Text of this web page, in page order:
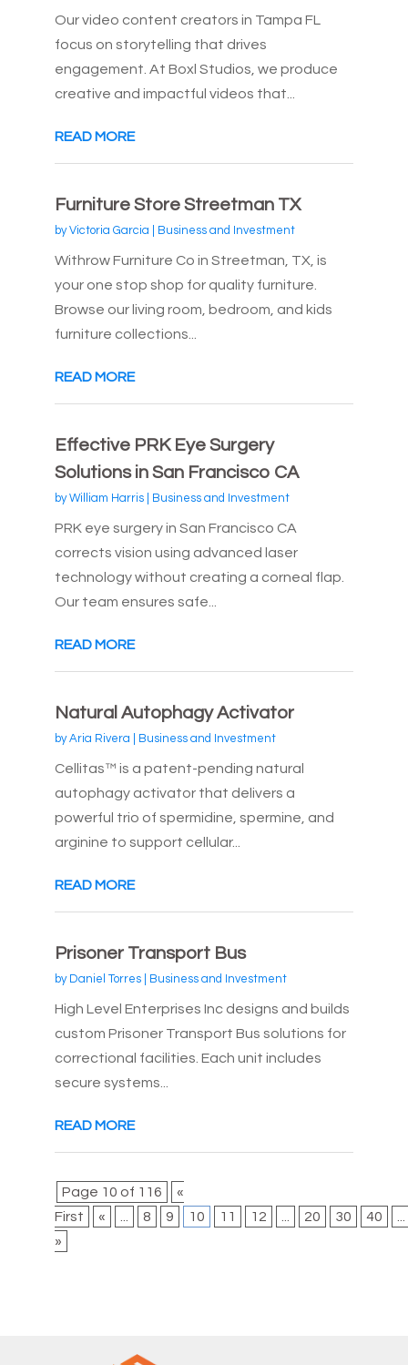
Our video content creators in Tampa FL
focus on storytelling that drives
engagement. At Boxl Studios, we produce
creative and impactful videos that...
READ MORE
Furniture Store Streetman TX
byVictoria Garcia Business and Investment
Withrow Furniture Co in Streetman, TX, is
your one stop shop for quality furniture.
Browse our living room, bedroom, and kids
furniture collections...
READ MORE
Effective PRK Eye Surgery
Solutions in San Francisco CA
byWilliam Harris| Business and Investment
PRK eye surgery in San Francisco CA
corrects vision using advanced laser
technology without creating a corneal flap.
Our team ensures safe...
READ MORE
Natural Autophagy Activator
byAria Rivera Business and Investment
Cellitas™ is a patent-pending natural
autophagy activator that delivers a
powerful trio of spermidine, spermine, and
arginine to support cellular...
READ MORE
Prisoner Transport Bus
by Daniel Torres| Business and Investment
High Level Enterprises Inc designs and builds
custom Prisoner Transport Bus solutions for
correctional facilities. Each unit includes
secure systems...
READ MORE
Page 10 of 116
«
First
« ... 8 9 10 11 12 ... 20 30 40
...
»